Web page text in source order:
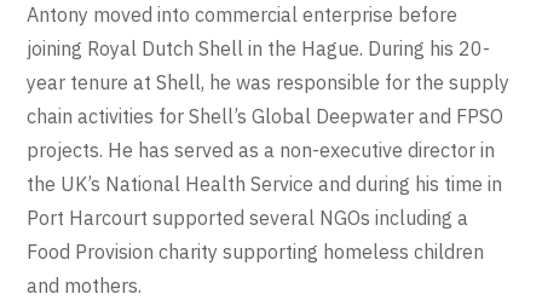
Antony moved into commercial enterprise before
joining Royal Dutch Shell in the Hague. During his 20-
year tenure at Shell, he was responsible for the supply
chain activities for Shell’s Global Deepwater and FPSO
projects. He has served as a non-executive director in
the UK’s National Health Service and during his time in
Port Harcourt supported several NGOs including a
Food Provision charity supporting homeless children
and mothers.